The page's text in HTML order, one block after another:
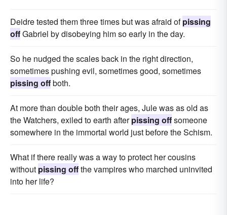
Deidre tested them three times but was afraid ofpissing
offGabriel by disobeying him so early in the day.
So he nudged the scales back in the right direction,
sometimes pushing evil, sometimes good, sometimes
pissing offboth.
At more than double both their ages, Jule was as old as
the Watchers, exiled to earth afterpissing offsomeone
somewhere in the immortal world just before the Schism.
What if there really was a way to protect her cousins
without pissing offthe vampires who marched uninvited
into her life?